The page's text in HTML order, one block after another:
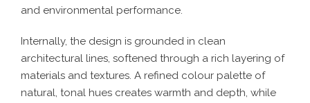
and environmental performance.
Internally, the design is grounded in clean
architectural lines, softened through a rich layering of
materials and textures. A refined colour palette of
natural, tonal hues creates warmth and depth, while